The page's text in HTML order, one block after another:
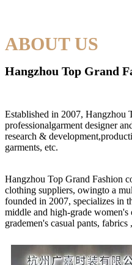
ABOUT US
Hangzhou Top Grand
Established in 2007, Hangzhou
professionalgarment designer
research &
garments, etc.
Hangzhou Top Grand Fashion
clothing suppliers, owingto a
founded in 2007, specializes in
middle and high-grade
grademen's casual pants, fabrics